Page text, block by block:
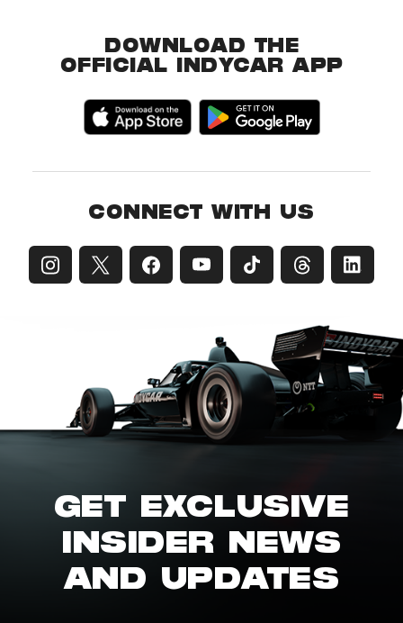
DOWNLOAD THE
OFFICIAL INDYCAR APP
CONNECT WITH US
GET EXCLUSIVE
INSIDER NEWS
AND UPDATES